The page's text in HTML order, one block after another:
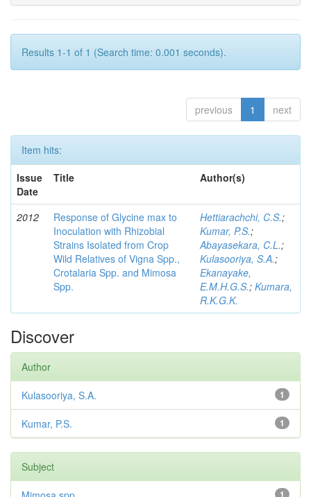
Results 1-1 of 1 (Search time: 0.001 seconds).
previous 1 next
Item hits:
Issue
Date
Title Author(s)
2012
Response of Glycine max to
Inoculation with Rhizobial
Strains Isolated from Crop
Wild Relatives of Vigna Spp.,
Crotalaria Spp. and Mimosa
Spp.
Hettiarachchi, C.S.;
Kumar, P.S.;
Abayasekara, C.L.;
Kulasooriya, S.A.;
Ekanayake,
E.M.H.G.S.; Kumara,
R.K.G.K.
Discover
Author
1
Kulasooriya, S.A.
1
Kumar, P.S.
Subject
1